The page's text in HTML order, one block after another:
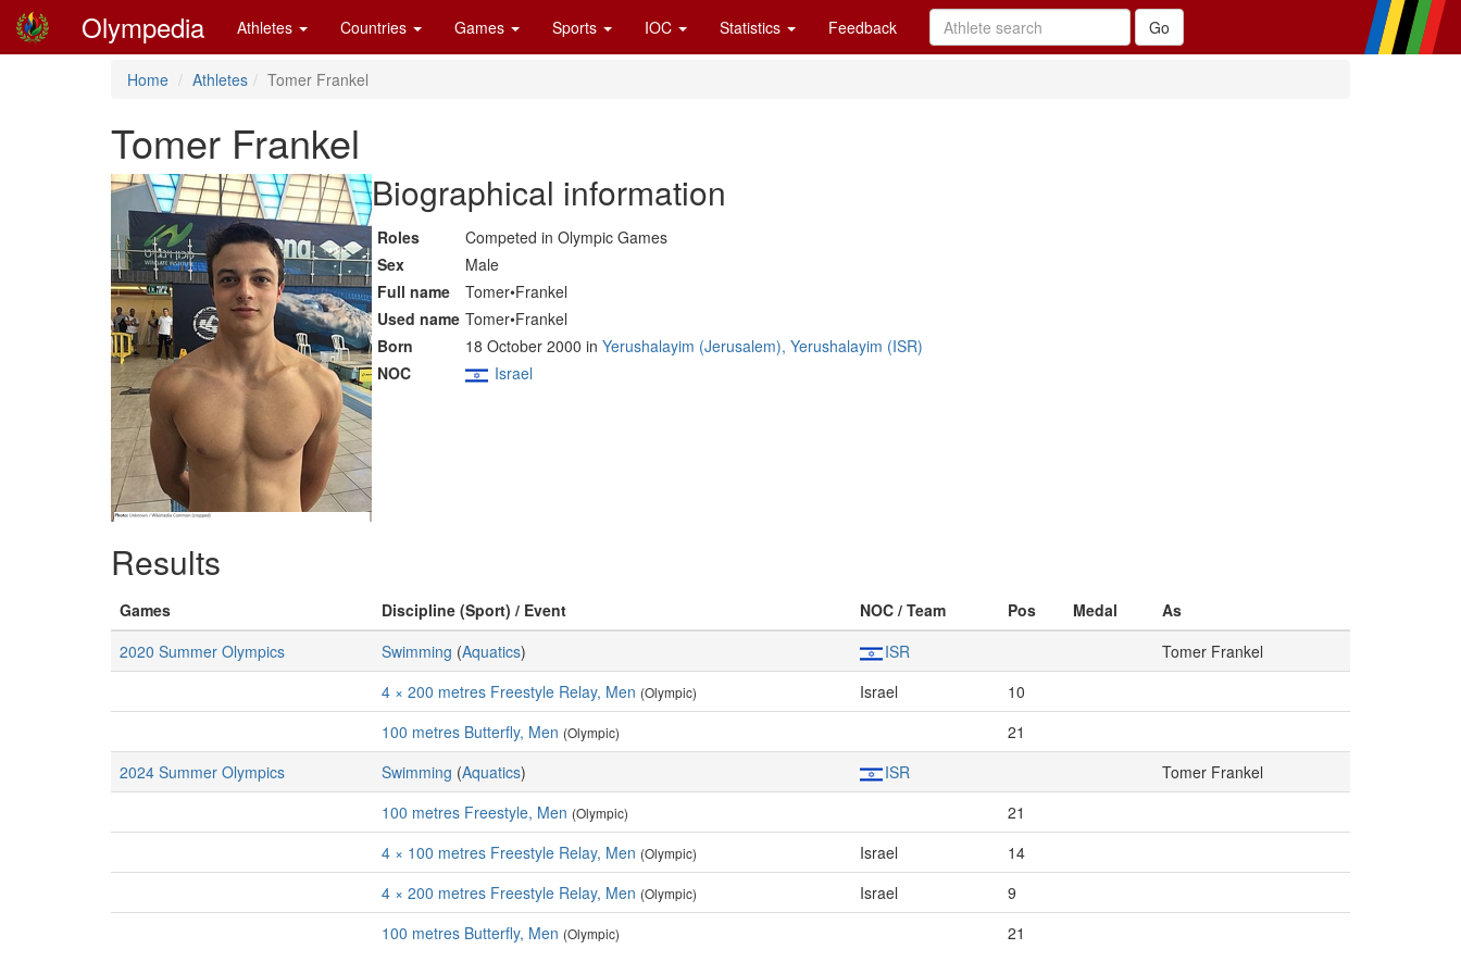
Olympedia Athletes Countries Games Sports IOC Statistics Feedback
Home Athletes Tomer Frankel
Tomer Frankel
Biographical information
Roles
Competed in Olympic Games
Sex
Male
Full name
Tomer•Frankel
Used name Tomer•Frankel
Born
18 October 2000 in Yerushalayim (Jerusalem), Yerushalayim (ISR)
NOC
Israel
Results
Games Discipline (Sport) / Event NOC / Team Pos Medal
As
2020 Summer Olympics
Swimming (Aquatics) ISR
Tomer Frankel
4 × 200 metres Freestyle Relay, Men (Olympic) Israel
10
100 metres Butterfly, Men (Olympic)
21
2024 Summer Olympics
Swimming (Aquatics) ISR
Tomer Frankel
100 metres Freestyle, Men (Olympic)
21
4 × 100 metres Freestyle Relay, Men (Olympic) Israel
14
4 × 200 metres Freestyle Relay, Men (Olympic) Israel
9
100 metres Butterfly, Men (Olympic) 21